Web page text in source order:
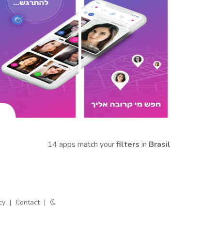
14 apps match yourfilters in Brasil
| Contact |